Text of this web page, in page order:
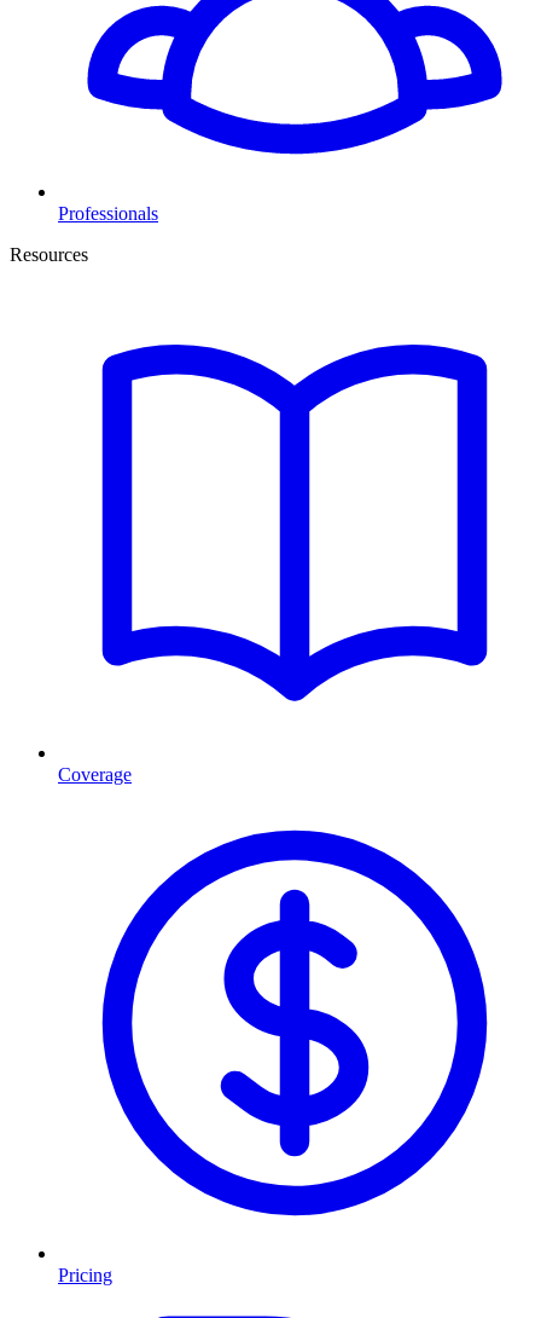
Professionals
Resources
Coverage
Pricing